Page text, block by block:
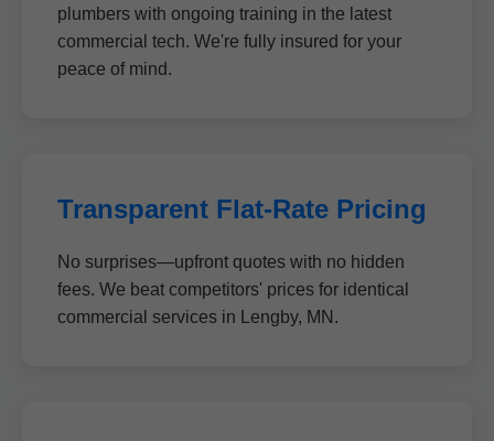
plumbers with ongoing training in the latest
commercial tech. We're fully insured for your
peace of mind.
Transparent Flat-Rate Pricing
No surprises—upfront quotes with no hidden
fees. We beat competitors' prices for identical
commercial services in Lengby, MN.